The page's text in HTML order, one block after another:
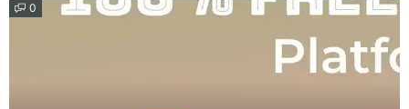
0